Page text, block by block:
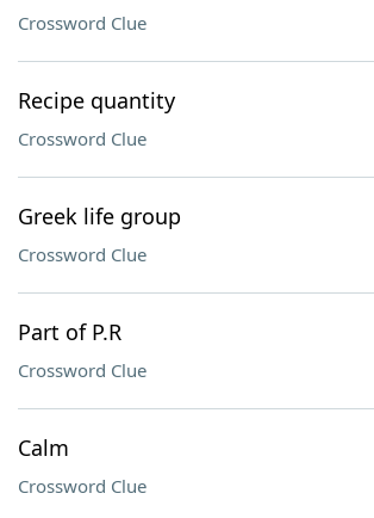
Crossword Clue
Recipe quantity
Crossword Clue
Greek life group
Crossword Clue
Part of P.R
Crossword Clue
Calm
Crossword Clue